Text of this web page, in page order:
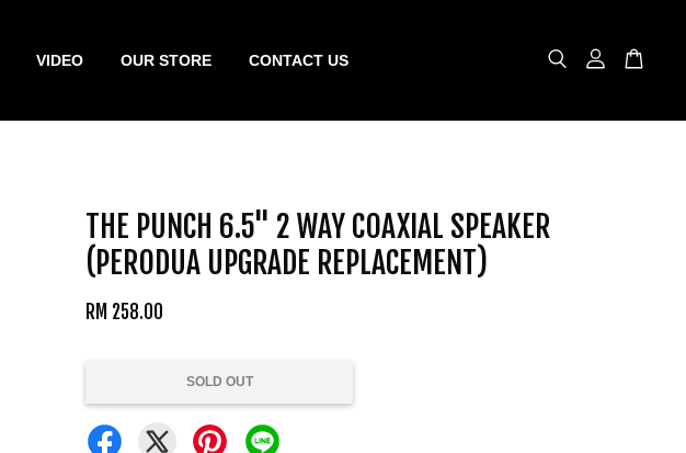
VIDEO OUR STORE CONTACT US
THE PUNCH 6.5" 2 WAY COAXIAL SPEAKER
(PERODUA UPGRADE REPLACEMENT)
RM 258.00
SOLD OUT